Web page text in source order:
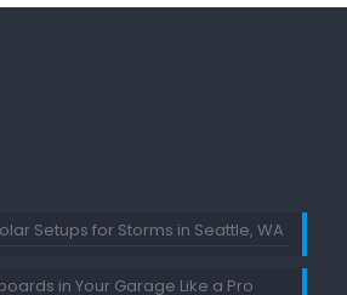
Setups for Storms in Seattle, WA
in Your Garage Like a Pro